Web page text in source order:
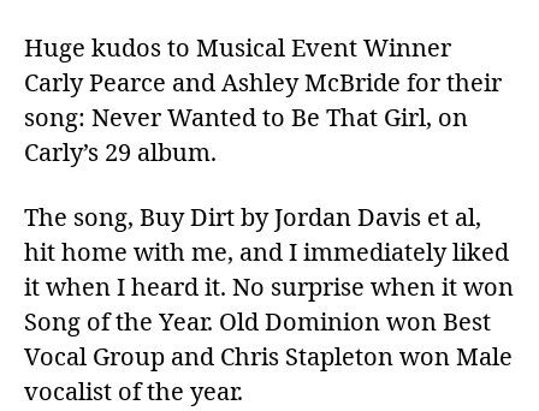
Huge kudos to Musical Event Winner
Carly Pearce and Ashley McBride for their
song: Never Wanted to Be That Girl, on
Carly’s 29 album.
The song, Buy Dirt by Jordan Davis et al,
hit home with me, and I immediately liked
it when I heard it. No surprise when it won
Song of the Year. Old Dominion won Best
Vocal Group and Chris Stapleton won Male
vocalist of the year.